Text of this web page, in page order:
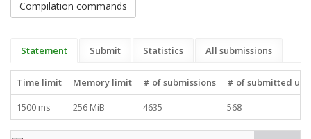
Compilation commands
Statement Submit Statistics All submissions
Time limit Memory limit # of submissions
# of submitted
1500 ms
256 MiB 4635 568